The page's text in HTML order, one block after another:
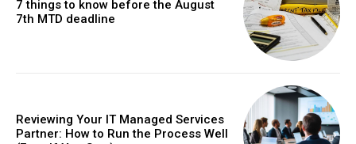
7 things to know before the August
7th MTD deadline
Reviewing Your IT Managed Services
Partner: How to Run the Process Well